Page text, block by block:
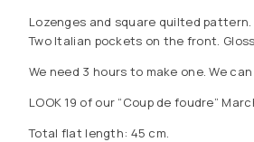
Lozenges and square quilted
Two Italian pockets on the front.
We need 3 hours to make one. We
LOOK 19 of our “Coup de foudre”
Total flat length: 45 cm.